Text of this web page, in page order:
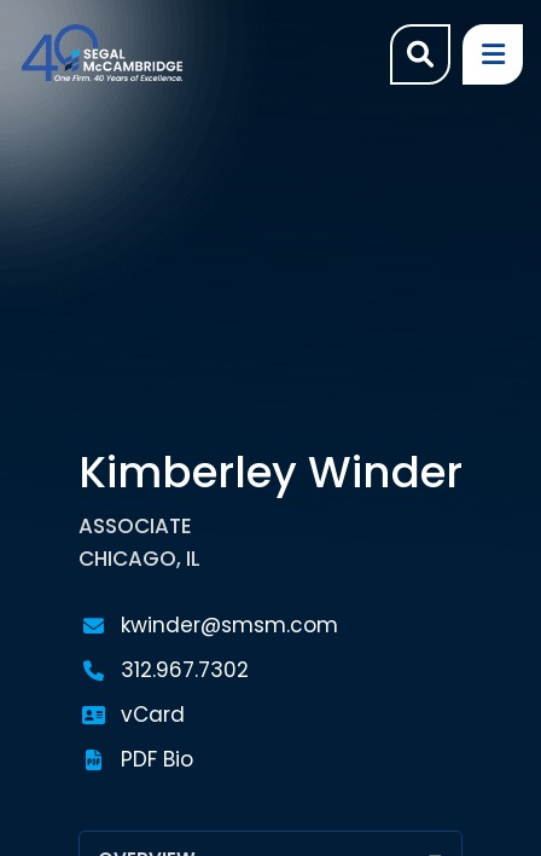
OPEN
Kimberley Winder
ASSOCIATE
CHICAGO, IL
kwinder@smsm.com
312.967.7302
vCard
PDF Bio